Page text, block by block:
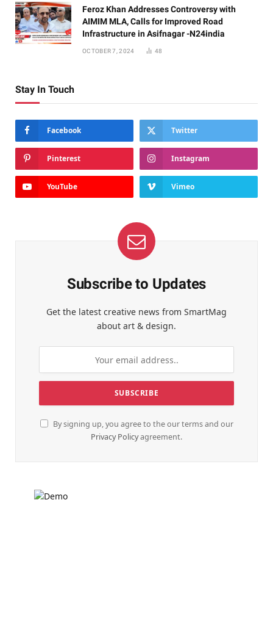
Feroz Khan Addresses Controversy with
AIMIM MLA, Calls for Improved Road
Infrastructure in Asifnagar -N24india
OCTOBER 7, 2024 48
Stay In Touch
Facebook Twitter
Pinterest Instagram
YouTube Vimeo
Subscribe to Updates
Get the latest creative news from SmartMag
about art & design.
By signing up, you agree to the our terms and our
Privacy Policyagreement.